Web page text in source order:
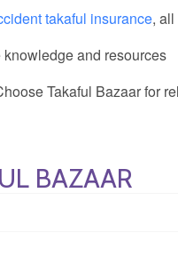
takaful insurance, all
and resources
Takaful Bazaar for
BAZAAR